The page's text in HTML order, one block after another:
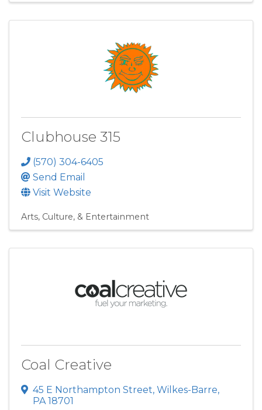
Clubhouse 315
(570) 304-6405
Send Email
Visit Website
Arts, Culture, & Entertainment
Coal Creative
45 E Northampton Street, Wilkes-Barre,
PA18701